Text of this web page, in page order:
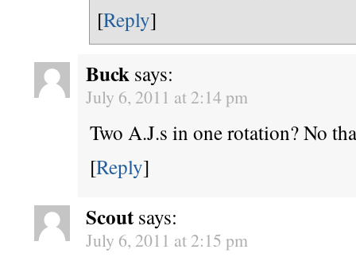
[Reply]
Buck says:
July 6, 2011 at 2:14 pm
Two A.J.s in one rotation? No
[Reply]
Scout says:
July 6, 2011 at 2:15 pm